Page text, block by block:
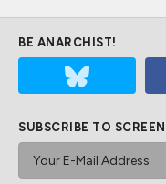
BE ANARCHIST!
SUBSCRIBE TO